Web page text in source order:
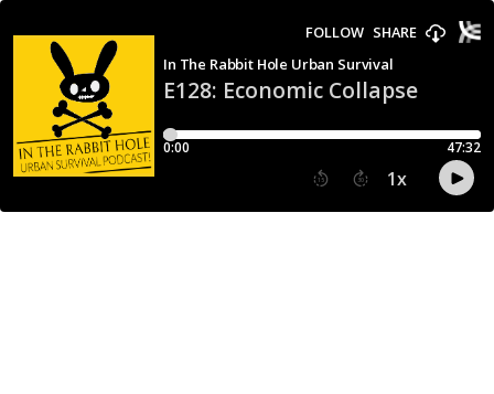
E128: Economic Collapse
In The Rabbit Hole Urban Survival
FOLLOW SHARE
0:00 47:32
15 30 1x